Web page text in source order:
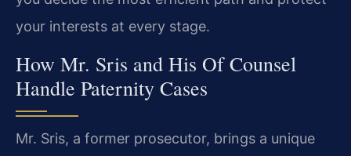
your interests at every stage.
How Mr. Sris and His Of Counsel
Handle Paternity Cases
Mr. Sris, a former prosecutor, brings a unique